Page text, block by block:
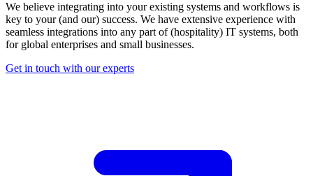
We believe integrating into your existing systems and workflows is
key to your (and our) success. We have extensive experience with
seamless integrations into any part of (hospitality) IT systems, both
for global enterprises and small businesses.
Get in touch with our experts